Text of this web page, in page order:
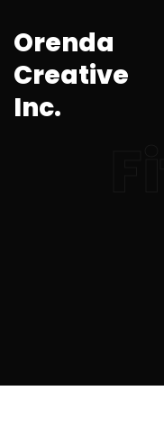
Orenda
Creative
Inc.